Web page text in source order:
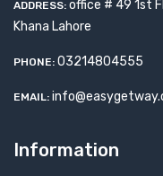
ADDRESS: office # 49 1st
Khana Lahore
PHONE: 03214804555
EMAIL:
Information